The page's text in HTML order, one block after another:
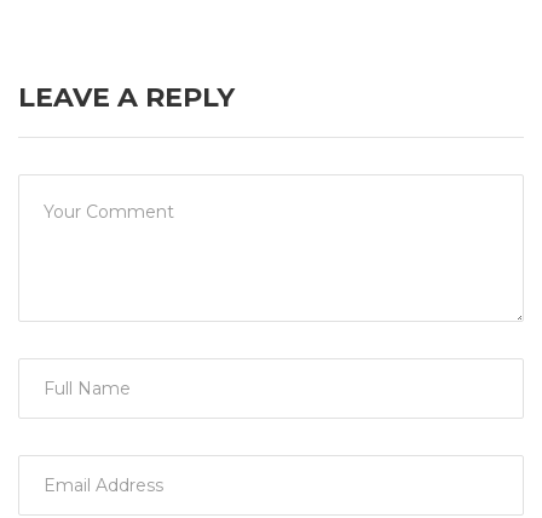
LEAVE A REPLY